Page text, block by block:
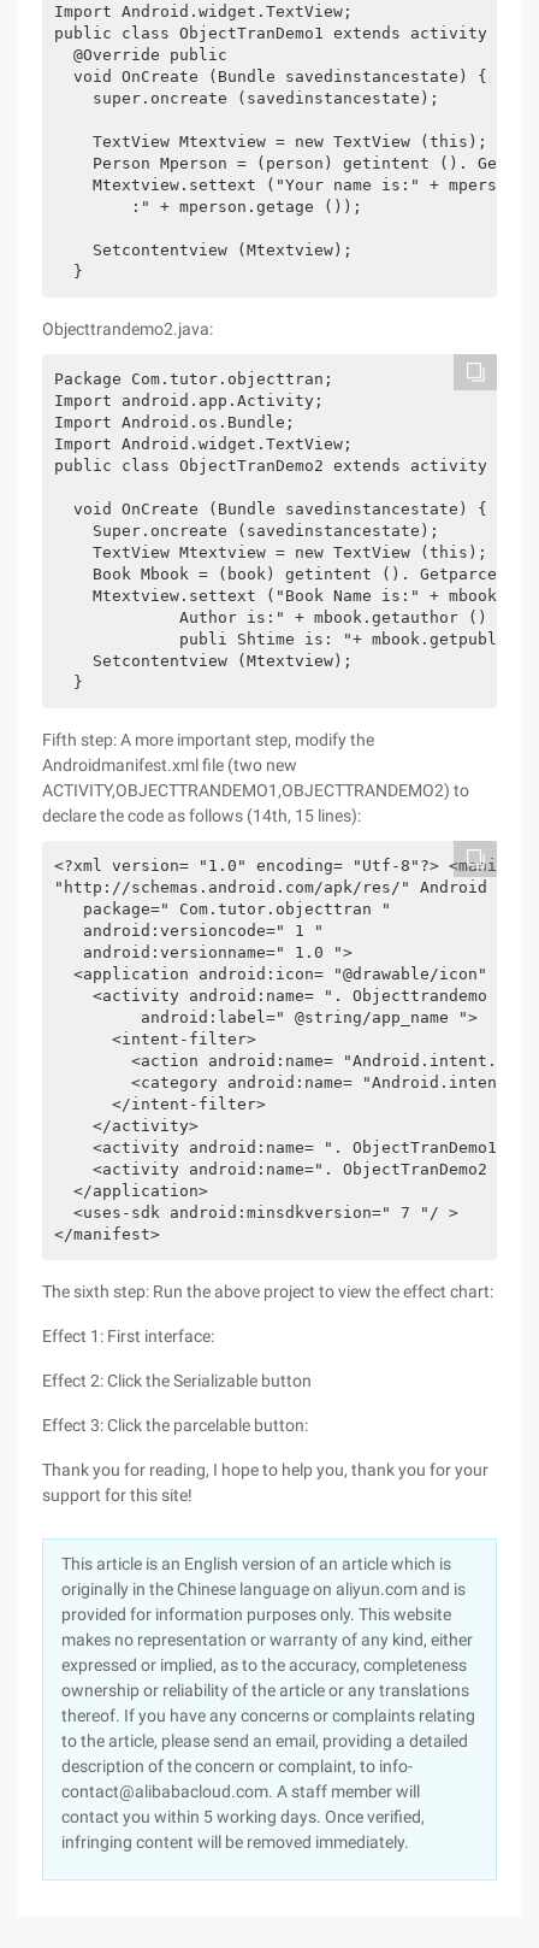
Import Android.widget.TextView;
public class ObjectTranDemo1 extends activity {
  @Override public
  void OnCreate (Bundle savedinstancestate) {
    super.oncreate (savedinstancestate);
    TextView Mtextview = new TextView (this);
Person Mperson = (person) getintent ().
Mtextview.settext ("Your name is:" +
        :" + mperson.getage ());
    Setcontentview (Mtextview);
Objecttrandemo2.java:
Package Com.tutor.objecttran;
Import android.app.Activity;
Import Android.os.Bundle;
Import Android.widget.TextView;
public class ObjectTranDemo2 extends activity
  void OnCreate (Bundle savedinstancestate) {
    Super.oncreate (savedinstancestate);
    TextView Mtextview = new TextView (this);
Book Mbook = (book) getintent ().
Mtextview.settext ("Book Name is:" +
Author is:" + mbook.getauthor () +
publi Shtime is: "+
    Setcontentview (Mtextview);
Fifth step: A more important step, modify the
Androidmanifest.xml file (two new
ACTIVITY,OBJECTTRANDEMO1,OBJECTTRANDEMO2) to
declare the code as follows (14th, 15 lines):
<?xml version= "1.0" encoding= "Utf-8"?>
"http://schemas.android.com/apk/res/" Android "
   package=" Com.tutor.objecttran "
   android:versioncode=" 1 "
   android:versionname=" 1.0 ">
<application android:icon= "@drawable/icon"
    <activity android:name= ". Objecttrandemo "
         android:label=" @string/app_name ">
      <intent-filter>
<action android:name=
<category android:name=
      </intent-filter>
    </activity>
<activity android:name= ". ObjectTranDemo1
<activity android:name=". ObjectTranDemo2
  </application>
  <uses-sdk android:minsdkversion=" 7 "/ >
</manifest>
The sixth step: Run the above project to view the effect chart:
Effect 1: First interface:
Effect 2: Click the Serializable button
Effect 3: Click the parcelable button:
Thank you for reading, I hope to help you, thank you for your
support for this site!
This article is an English version of an article which is
originally in the Chinese language on aliyun.com and is
provided for information purposes only. This website
makes no representation or warranty of any kind, either
expressed or implied, as to the accuracy, completeness
ownership or reliability of the article or any translations
thereof. If you have any concerns or complaints relating
to the article, please send an email, providing a detailed
description of the concern or complaint, to info-
contact@alibabacloud.com. A staff member will
contact you within 5 working days. Once verified,
infringing content will be removed immediately.